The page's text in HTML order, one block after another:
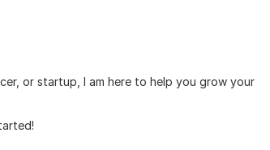
or startup, I am here to help you grow your